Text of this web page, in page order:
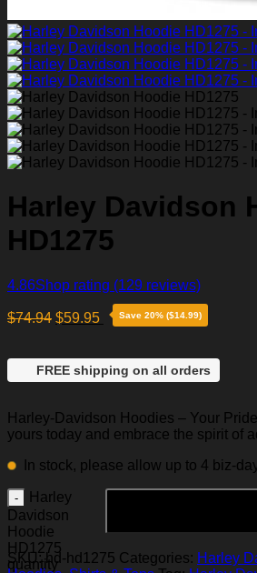
Harley Davidson
HD1275
4.86Shop rating (129 reviews)
$74.94 $59.95 Save 20% ($14.99)
FREE shipping on all orders
Harley-Davidson Hoodies – Your
yours today and embrace the spirit of
In stock, please allow up to 4 biz-
Harley
Davidson
Hoodie
HD1275
quantity
SKU:hd-hd1275 Categories: Harley